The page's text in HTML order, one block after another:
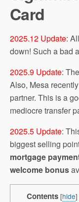
Card
2025.12 Update:
down! Such a bad
2025.9 Update:
Also, Mesa
partner. This is a
mediocre transfer
2025.5 Update:
biggest selling
mortgage
welcome bonus
Contents [hide]